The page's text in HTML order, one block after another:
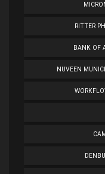
RITTER
BANK OF
NUVEEN